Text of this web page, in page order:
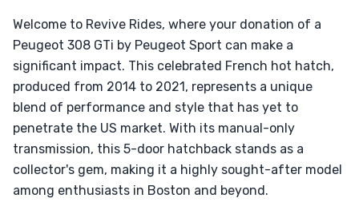
Welcome to Revive Rides, where your donation of a
Peugeot 308 GTi by Peugeot Sport can make a
significant impact. This celebrated French hot hatch,
produced from 2014 to 2021, represents a unique
blend of performance and style that has yet to
penetrate the US market. With its manual-only
transmission, this 5-door hatchback stands as a
collector's gem, making it a highly sought-after model
among enthusiasts in Boston and beyond.